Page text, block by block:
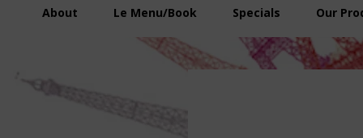
About Le Menu/Book Specials Our